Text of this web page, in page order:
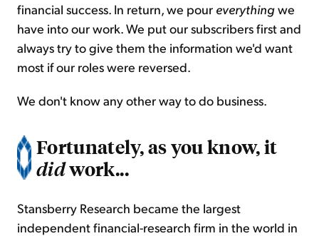
financial success. In return, we pour everythingwe
have into our work. We put our subscribers first and
always try to give them the information we'd want
most if our roles were reversed.
We don't know any other way to do business.
Fortunately, as you know, it
didwork...
Stansberry Research became the largest
independent financial-research firm in the world in